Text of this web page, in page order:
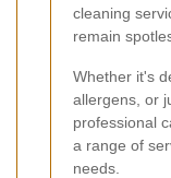
cleaning
remain
Whether it's
allergens, or
professional
a range of
needs.